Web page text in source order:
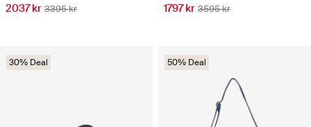
2037 kr 3395 kr 1797 kr 3595 kr
30% Deal 50% Deal